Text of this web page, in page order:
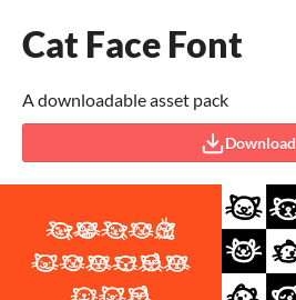
Cat Face Font
A downloadable asset pack
Download